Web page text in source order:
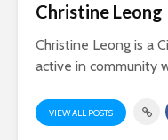
Christine Leong
Christine Leong is a
active in community
VIEW ALL POSTS